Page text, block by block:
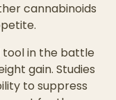
cannabinoids
tool in the battle
gain. Studies
to suppress